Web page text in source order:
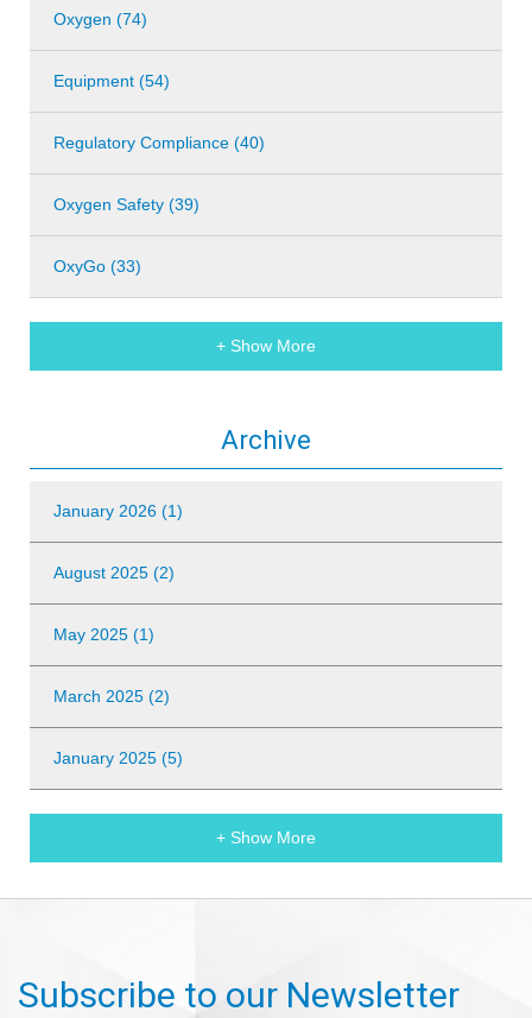
Oxygen (74)
Equipment (54)
Regulatory Compliance (40)
Oxygen Safety (39)
OxyGo (33)
+ Show More
Archive
January 2026 (1)
August 2025 (2)
May 2025 (1)
March 2025 (2)
January 2025 (5)
+ Show More
Subscribe to our Newsletter